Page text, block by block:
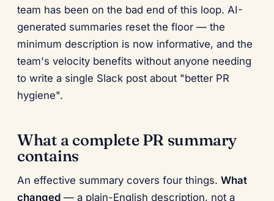
team has been on the bad end of this loop. AI-
generated summaries reset the floor — the
minimum description is now informative, and the
team's velocity benefits without anyone needing
to write a single Slack post about "better PR
hygiene".
What a complete PR summary
contains
An effective summary covers four things. What
changed — a plain-English description, not a